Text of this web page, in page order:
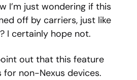
I’m just wondering if this
off by carriers, just like
I certainly hope not.
out that this feature
non-Nexus devices.